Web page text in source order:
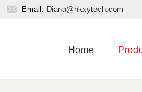
Email: Diana@hkxytech.com
Home